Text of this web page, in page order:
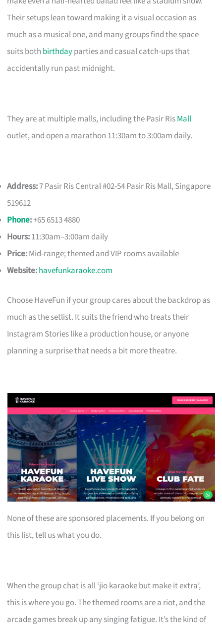
Their setups lean toward making it a visual occasion as
much as a musical one, and many groups find the space
suits both birthdayparties and casual catch-ups that
accidentally run past midnight.
They are at multiple malls, including the Pasir RisMall
outlet, and open a marathon 11:30am to 3:00am daily.
Address:7 Pasir Ris Central #02-54 Pasir Ris Mall, Singapore
519612
Phone:+65 6513 4880
Hours:11:30am–3:00am daily
Price:Mid-range; themed and VIP rooms available
Website:havefunkaraoke.com
Choose HaveFun if your group cares about the backdrop as
much as the setlist. It suits the friend who treats their
Instagram Stories like a production house, or anyone
planning a surprise that needs a bit more theatre.
None of these are sponsored placements. If you belong on
this list, tell us what you do.
When the group chat is all ‘jio karaoke but make it extra’,
this is where you go. The themed rooms are a riot, and the
arcade games break up any singing fatigue. It’s the kind of